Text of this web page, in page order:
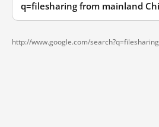
q=filesharing from mainland
http://www.google.com/search?q=filesharing